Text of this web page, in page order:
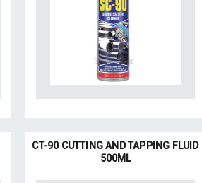
CT-90 CUTTING AND TAPPING FLUID
500ML